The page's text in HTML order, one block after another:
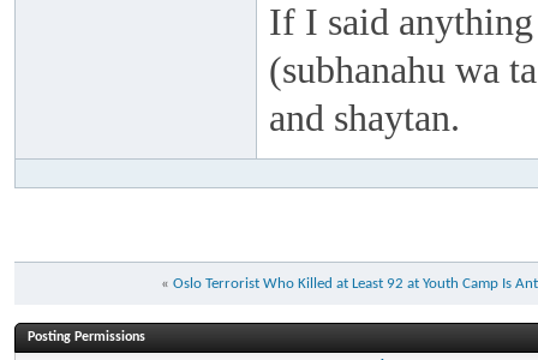
If I said
(subhanahu wa
and shaytan.
« Oslo Terrorist Who Killed at Least 92 at Youth Camp Is
Posting Permissions